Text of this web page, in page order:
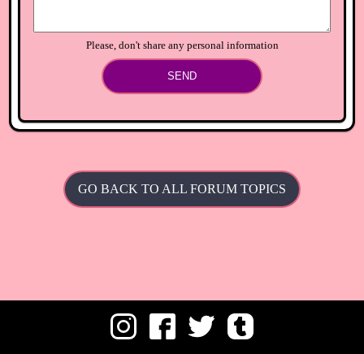
Please, don't share any personal information
SEND
GO BACK TO ALL FORUM TOPICS